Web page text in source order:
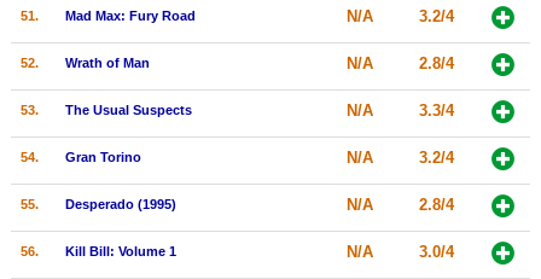
51. Mad Max: Fury Road N/A 3.2/4
52. Wrath of Man N/A 2.8/4
53. The Usual Suspects N/A 3.3/4
54. Gran Torino N/A 3.2/4
55. Desperado (1995) N/A 2.8/4
56. Kill Bill: Volume 1 N/A 3.0/4